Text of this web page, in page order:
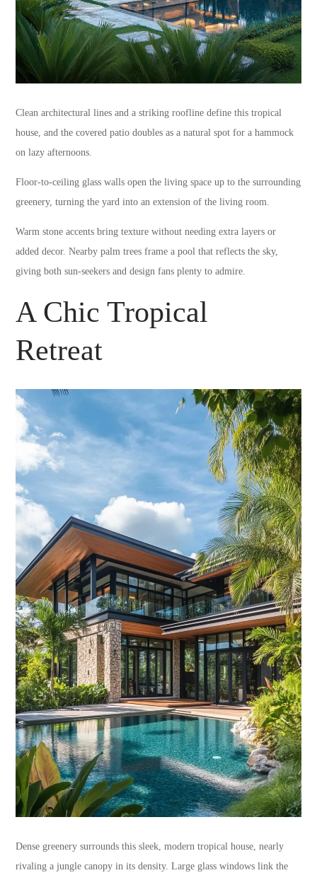
Clean architectural lines and a striking roofline define this tropical
house, and the covered patio doubles as a natural spot for a hammock
on lazy afternoons.
Floor-to-ceiling glass walls open the living space up to the surrounding
greenery, turning the yard into an extension of the living room.
Warm stone accents bring texture without needing extra layers or
added decor. Nearby palm trees frame a pool that reflects the sky,
giving both sun-seekers and design fans plenty to admire.
A Chic Tropical
Retreat
Dense greenery surrounds this sleek, modern tropical house, nearly
rivaling a jungle canopy in its density. Large glass windows link the